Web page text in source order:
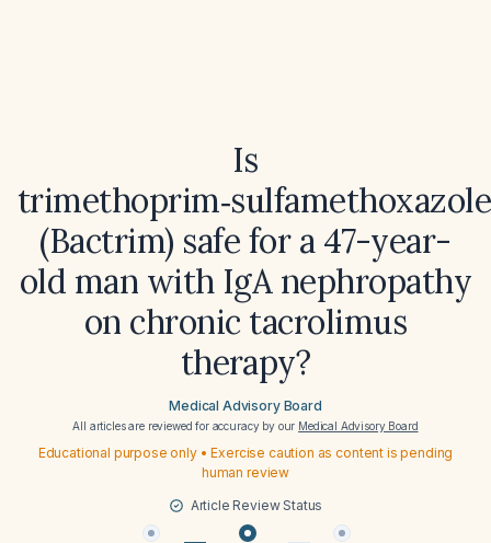
Is
trimethoprim‑sulfamethoxazole
(Bactrim) safe for a 47-year-
old man with IgA nephropathy
on chronic tacrolimus
therapy?
Medical Advisory Board
All articles are reviewed for accuracy by our Medical Advisory Board
Educational purpose only • Exercise caution as content is pending
human review
Article Review Status